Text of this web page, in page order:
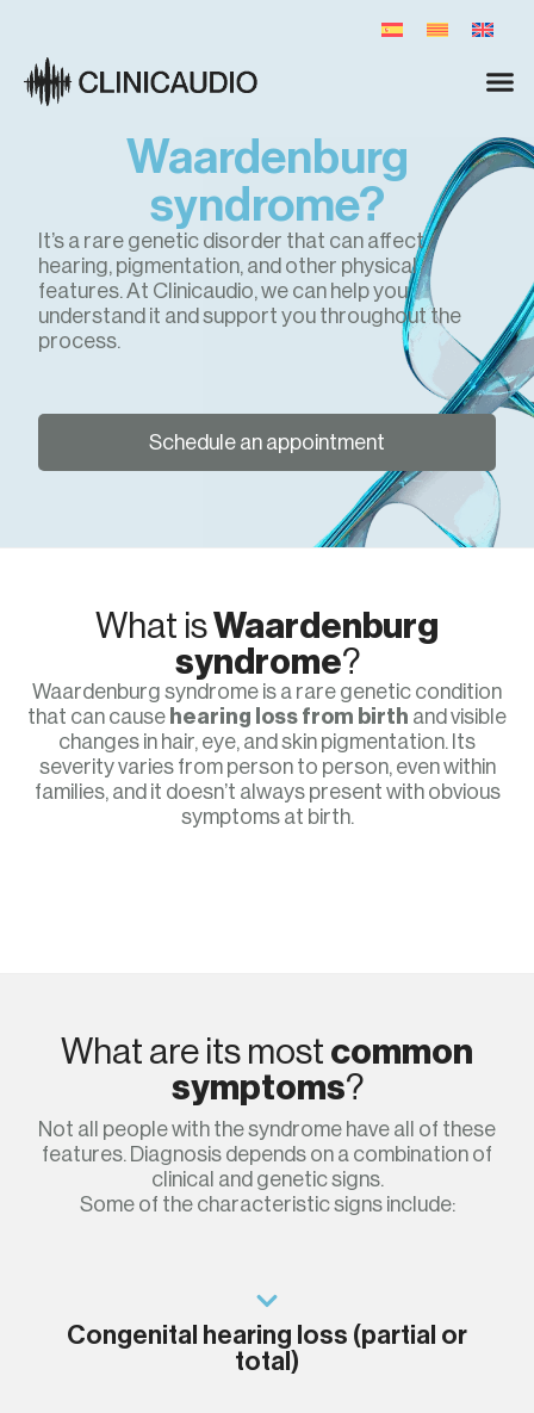
Waardenburg
syndrome?
It’s a rare genetic disorder that can affect
hearing, pigmentation, and other physical
features. At Clinicaudio, we can help you
understand it and support you throughout the
process.
Schedule an appointment
What isWaardenburg
syndrome?
Waardenburg syndrome is a rare genetic condition
that can cause hearing loss from birth and visible
changes in hair, eye, and skin pigmentation. Its
severity varies from person to person, even within
families, and it doesn’t always present with obvious
symptoms at birth.
What are its most common
symptoms?
Not all people with the syndrome have all of these
features. Diagnosis depends on a combination of
clinical and genetic signs.
Some of the characteristic signs include:
Congenital hearing loss (partial or
total)